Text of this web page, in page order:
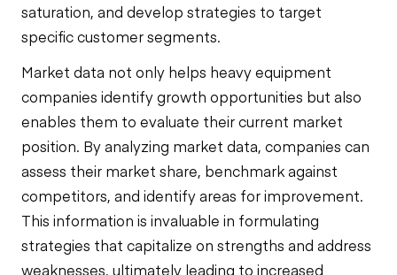
saturation, and develop strategies to target
specific customer segments.
Market data not only helps heavy equipment
companies identify growth opportunities but also
enables them to evaluate their current market
position. By analyzing market data, companies can
assess their market share, benchmark against
competitors, and identify areas for improvement.
This information is invaluable in formulating
strategies that capitalize on strengths and address
weaknesses, ultimately leading to increased